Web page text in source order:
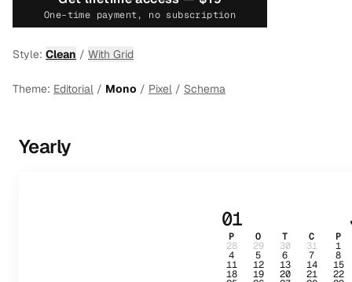
One-time payment, no subscription
Style: Clean / With Grid
Theme: Editorial / Mono / Pixel / Schema
Yearly
01
P O T C P
28 29 30 31 1
4 5 6 7 8
11 12 13 14 15
18 19 20 21 22